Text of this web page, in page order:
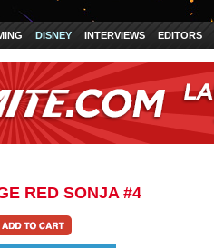
DISNEY INTERVIEWS EDITORS
RED SONJA #4